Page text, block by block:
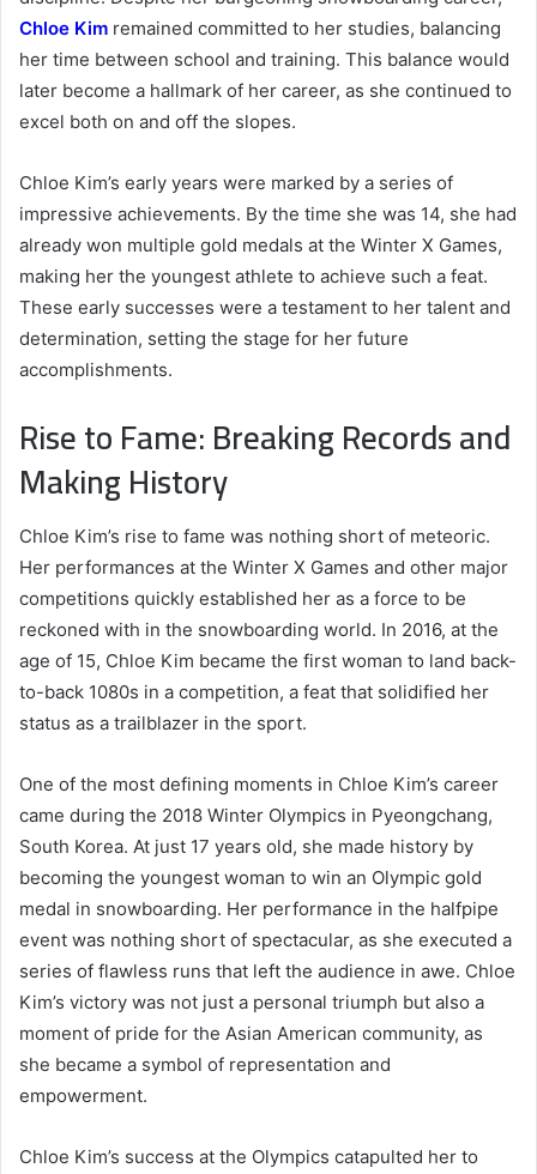
Chloe Kim remained committed to her studies, balancing
her time between school and training. This balance would
later become a hallmark of her career, as she continued to
excel both on and off the slopes.
Chloe Kim’s early years were marked by a series of
impressive achievements. By the time she was 14, she had
already won multiple gold medals at the Winter X Games,
making her the youngest athlete to achieve such a feat.
These early successes were a testament to her talent and
determination, setting the stage for her future
accomplishments.
Rise to Fame: Breaking Records and
Making History
Chloe Kim’s rise to fame was nothing short of meteoric.
Her performances at the Winter X Games and other major
competitions quickly established her as a force to be
reckoned with in the snowboarding world. In 2016, at the
age of 15, Chloe Kim became the first woman to land back-
to-back 1080s in a competition, a feat that solidified her
status as a trailblazer in the sport.
One of the most defining moments in Chloe Kim’s career
came during the 2018 Winter Olympics in Pyeongchang,
South Korea. At just 17 years old, she made history by
becoming the youngest woman to win an Olympic gold
medal in snowboarding. Her performance in the halfpipe
event was nothing short of spectacular, as she executed a
series of flawless runs that left the audience in awe. Chloe
Kim’s victory was not just a personal triumph but also a
moment of pride for the Asian American community, as
she became a symbol of representation and
empowerment.
Chloe Kim’s success at the Olympics catapulted her to